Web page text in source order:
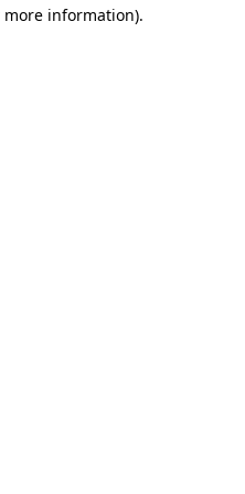
information).